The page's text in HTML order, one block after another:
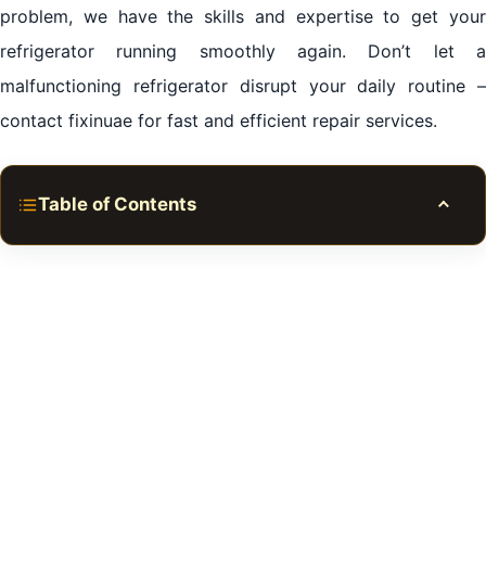
problem, we have the skills and expertise to get your
refrigerator running smoothly again. Don’t let a
malfunctioning refrigerator disrupt your daily routine –
contact fixinuae for fast and efficient repair services.
Table of Contents